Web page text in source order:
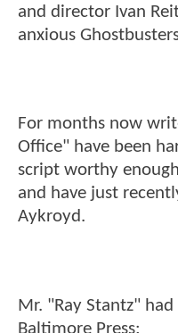
and director Ivan
anxious
For months now
Office" have been
script worthy
and have just
Aykroyd.
Mr. "Ray Stantz"
Baltimore Press: